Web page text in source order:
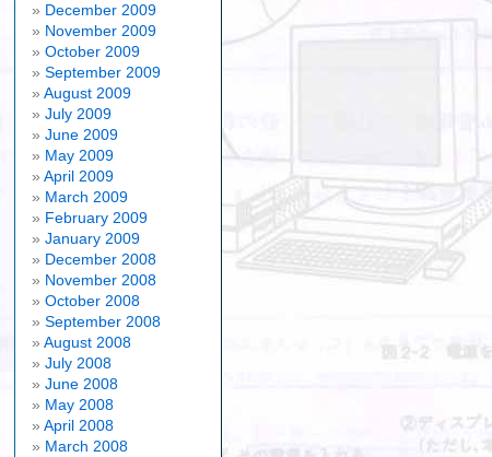
December 2009
November 2009
October 2009
September 2009
August 2009
July 2009
June 2009
May 2009
April 2009
March 2009
February 2009
January 2009
December 2008
November 2008
October 2008
September 2008
August 2008
July 2008
June 2008
May 2008
April 2008
March 2008